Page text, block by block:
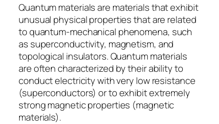
Quantum materials are materials that exhibit
unusual physical properties that are related
to quantum-mechanical phenomena, such
as superconductivity, magnetism, and
topological insulators. Quantum materials
are often characterized by their ability to
conduct electricity with very low resistance
(superconductors) or to exhibit extremely
strong magnetic properties (magnetic
materials).